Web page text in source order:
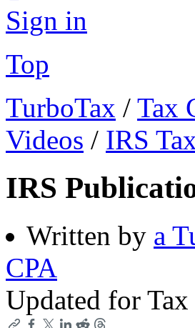
Sign in
Top
TurboTax / Tax
Videos / IRS
IRS
Written by a
CPA
Updated for